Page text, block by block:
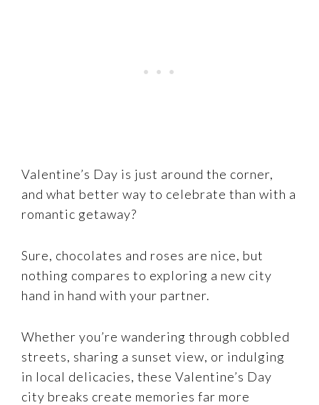
Valentine’s Day is just around the corner,
and what better way to celebrate than with a
romantic getaway?
Sure, chocolates and roses are nice, but
nothing compares to exploring a new city
hand in hand with your partner.
Whether you’re wandering through cobbled
streets, sharing a sunset view, or indulging
in local delicacies, these Valentine’s Day
city breaks create memories far more